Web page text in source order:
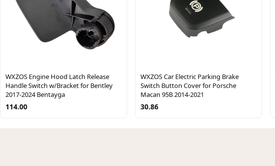
WXZOS Engine Hood Latch Release
Handle Switch w/Bracket for Bentley
2017-2024 Bentayga
114.00
WXZOS Car Electric Parking Brake
Switch Button Cover for Porsche
Macan 95B 2014-2021
30.86